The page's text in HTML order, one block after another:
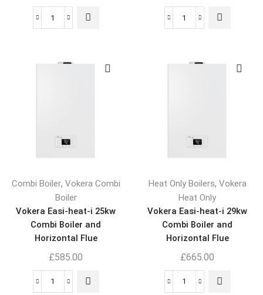
Combi Boiler, Vokera Combi
Boiler
Vokera Easi-heat-i 25kw
Combi Boiler and
Horizontal Flue
£585.00
Heat Only Boilers, Vokera
Heat Only
Vokera Easi-heat-i 29kw
Combi Boiler and
Horizontal Flue
£665.00